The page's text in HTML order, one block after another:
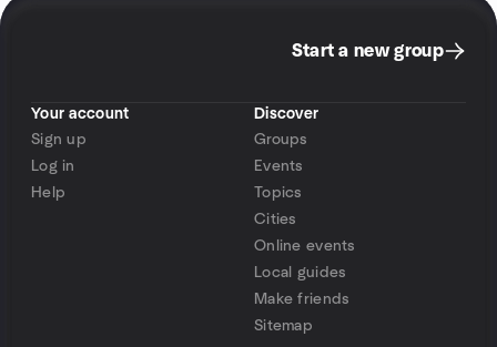
Start a new group
Your account
Sign up
Log in
Help
Discover
Groups
Events
Topics
Cities
Online events
Local guides
Make friends
Sitemap